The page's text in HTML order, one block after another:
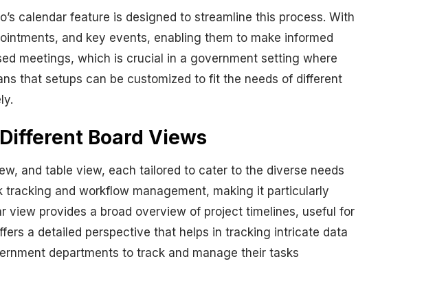
calendar feature is designed to streamline this process. With
and key events, enabling them to make informed
meetings, which is crucial in a government setting where
that setups can be customized to fit the needs of different
Board Views
and table view, each tailored to cater to the diverse needs
and workflow management, making it particularly
view provides a broad overview of project timelines, useful for
a detailed perspective that helps in tracking intricate data
departments to track and manage their tasks